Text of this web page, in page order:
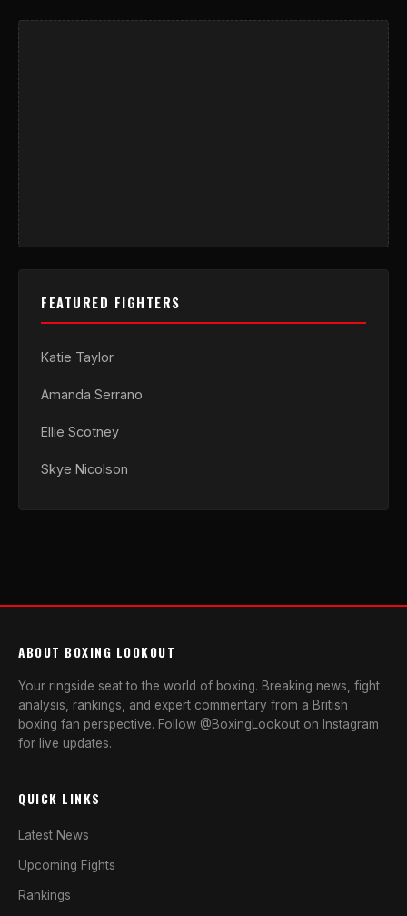
FEATURED FIGHTERS
Katie Taylor
Amanda Serrano
Ellie Scotney
Skye Nicolson
ABOUT BOXING LOOKOUT
Your ringside seat to the world of boxing. Breaking news, fight
analysis, rankings, and expert commentary from a British
boxing fan perspective. Follow @BoxingLookout on Instagram
for live updates.
QUICK LINKS
Latest News
Upcoming Fights
Rankings